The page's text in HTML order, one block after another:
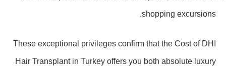
shopping excursions.
These exceptional privileges confirm that the Cost of DHI
Hair Transplant in Turkey offers you both absolute luxury